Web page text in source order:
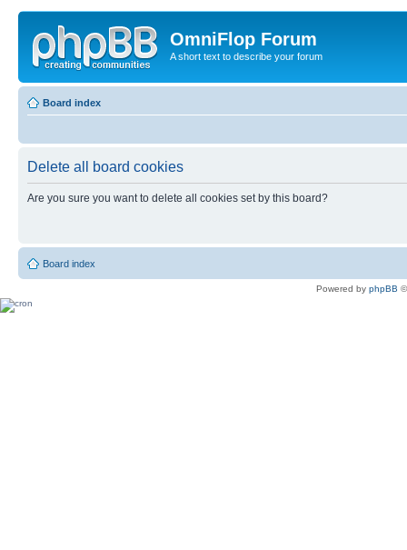
OmniFlop Forum
A short text to describe your forum
Board index
Delete all board cookies
Are you sure you want to delete all cookies set by this board?
Board index
Powered by phpBB